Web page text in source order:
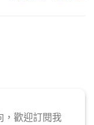
，歡迎訂閱我